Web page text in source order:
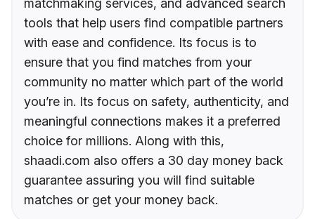
matchmaking services, and advanced search
tools that help users find compatible partners
with ease and confidence. Its focus is to
ensure that you find matches from your
community no matter which part of the world
you’re in. Its focus on safety, authenticity, and
meaningful connections makes it a preferred
choice for millions. Along with this,
shaadi.com also offers a 30 day money back
guarantee assuring you will find suitable
matches or get your money back.